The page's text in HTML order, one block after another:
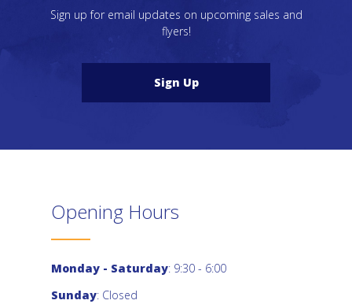
Sign up for email updates on upcoming sales and
flyers!
Sign Up
Opening Hours
Monday - Saturday: 9:30 - 6:00
Sunday: Closed